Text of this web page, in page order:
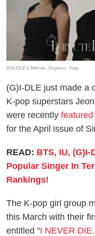
(G)I-DLE's Minnie, Soyeon, Yuqi
(G)I-DLE just made a
K-pop superstars
were recently
for the April issue of
READ: BTS, IU,
Popular Singer In
Rankings!
The K-pop girl group
this March with their
entitled "I NEVER DIE